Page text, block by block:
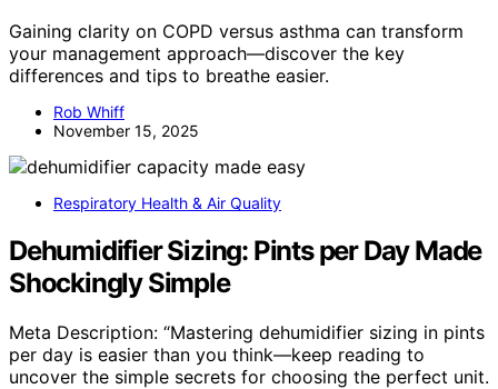
Gaining clarity on COPD versus asthma can transform
your management approach—discover the key
differences and tips to breathe easier.
Rob Whiff
November 15, 2025
Respiratory Health & Air Quality
Dehumidifier Sizing: Pints per Day Made
Shockingly Simple
Meta Description: “Mastering dehumidifier sizing in pints
per day is easier than you think—keep reading to
uncover the simple secrets for choosing the perfect unit.